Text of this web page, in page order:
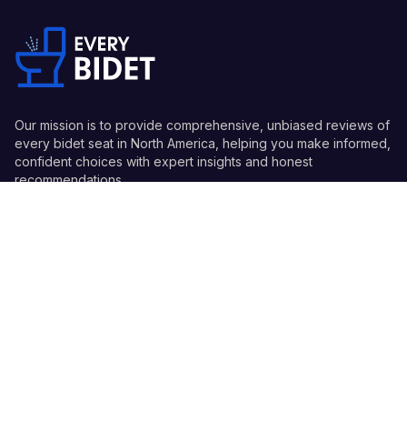
Our mission is to provide comprehensive, unbiased reviews of
every bidet seat in North America, helping you make informed,
confident choices with expert insights and honest
recommendations.